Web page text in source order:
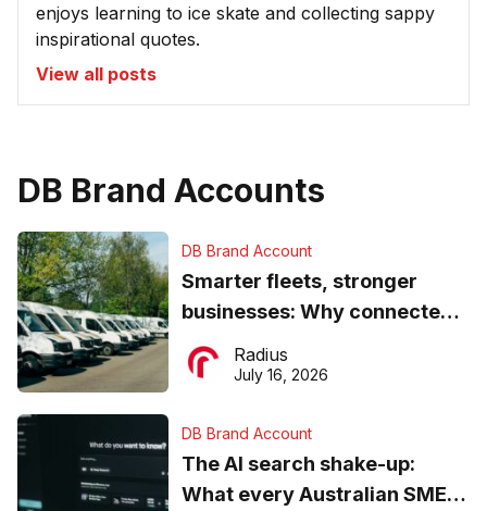
enjoys learning to ice skate and collecting sappy
inspirational quotes.
View all posts
DB Brand Accounts
DB Brand Account
Smarter fleets, stronger
businesses: Why connected
operations matter more than
ever
Radius
July 16, 2026
DB Brand Account
The AI search shake-up:
What every Australian SME